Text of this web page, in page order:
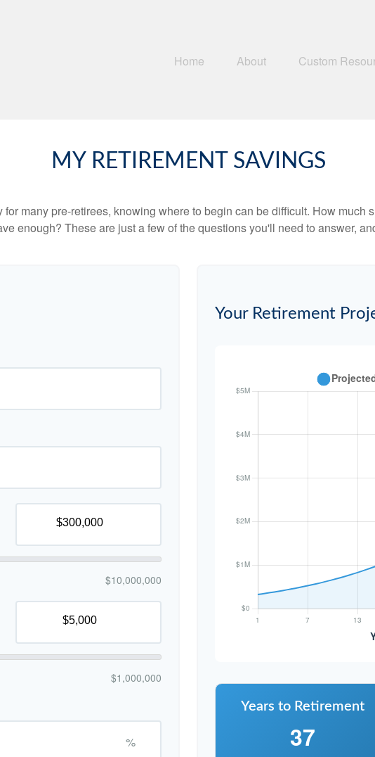
Home About Custom
MY RETIREMENT SAVINGS
many pre-retirees, knowing where to begin can be difficult. How much
enough? These are just a few of the questions you'll need to answer,
$10,000,000
$1,000,000
%
Your Retirement
Years to Retirement
37